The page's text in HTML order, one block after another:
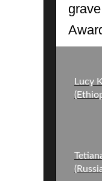
Lucy